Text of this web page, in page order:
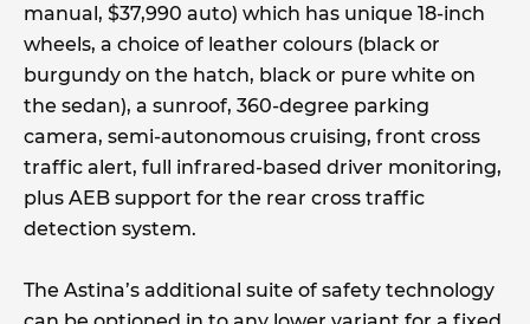
manual, $37,990 auto) which has unique 18-inch
wheels, a choice of leather colours (black or
burgundy on the hatch, black or pure white on
the sedan), a sunroof, 360-degree parking
camera, semi-autonomous cruising, front cross
traffic alert, full infrared-based driver monitoring,
plus AEB support for the rear cross traffic
detection system.
The Astina’s additional suite of safety technology